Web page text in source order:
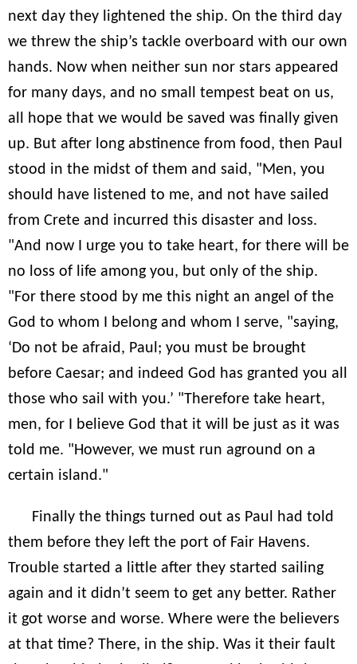
next day they lightened the ship. On the third day
we threw the ship’s tackle overboard with our own
hands. Now when neither sun nor stars appeared
for many days, and no small tempest beat on us,
all hope that we would be saved was finally given
up. But after long abstinence from food, then Paul
stood in the midst of them and said, "Men, you
should have listened to me, and not have sailed
from Crete and incurred this disaster and loss.
"And now I urge you to take heart, for there will be
no loss of life among you, but only of the ship.
"For there stood by me this night an angel of the
God to whom I belong and whom I serve, "saying,
‘Do not be afraid, Paul; you must be brought
before Caesar; and indeed God has granted you all
those who sail with you.’ "Therefore take heart,
men, for I believe God that it will be just as it was
told me. "However, we must run aground on a
certain island."
Finally the things turned out as Paul had told
them before they left the port of Fair Havens.
Trouble started a little after they started sailing
again and it didn’t seem to get any better. Rather
it got worse and worse. Where were the believers
at that time? There, in the ship. Was it their fault